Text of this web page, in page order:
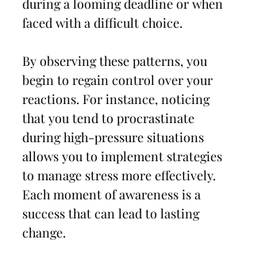
faced with a difficult choice.
By observing these patterns, you
begin to regain control over your
reactions. For instance, noticing
that you tend to procrastinate
during high-pressure situations
allows you to implement strategies
to manage stress more effectively.
Each moment of awareness is a
success that can lead to lasting
change.